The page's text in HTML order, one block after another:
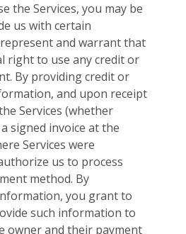
the Services, you may be
us with certain
and warrant that
right to use any credit or
By providing credit or
and upon receipt
Services (whether
signed invoice at the
Services were
us to process
method. By
you grant to
such information to
owner and their payment